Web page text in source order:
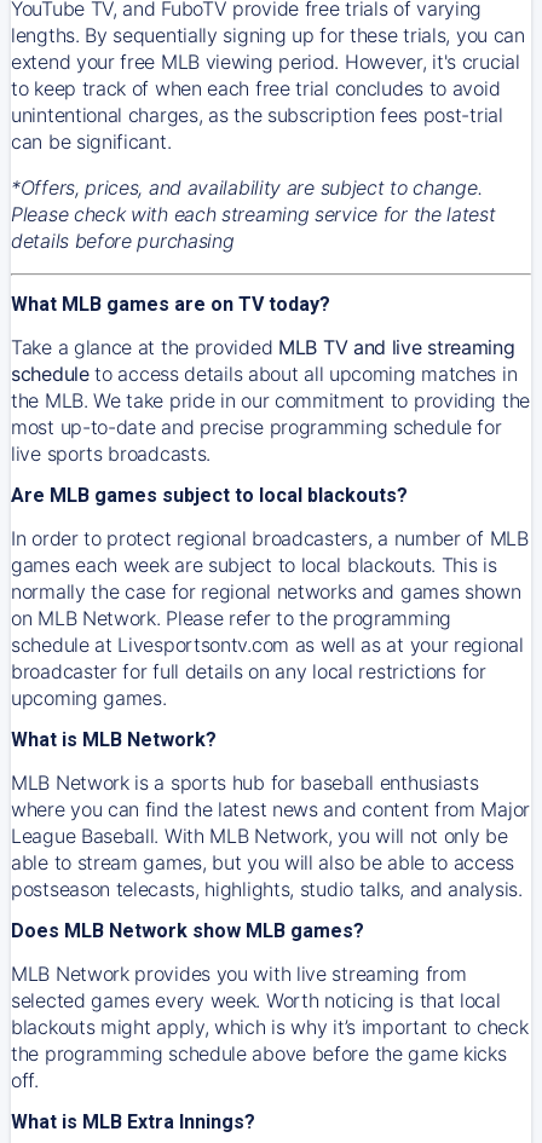
YouTube TV, and FuboTV provide free trials of varying
lengths. By sequentially signing up for these trials, you can
extend your free MLB viewing period. However, it's crucial
to keep track of when each free trial concludes to avoid
unintentional charges, as the subscription fees post-trial
can be significant.
*Offers, prices, and availability are subject to change.
Please check with each streaming service for the latest
details before purchasing
What MLB games are on TV today?
Take a glance at the provided MLB TV and live streaming
scheduleto access details about all upcoming matches in
the MLB. We take pride in our commitment to providing the
most up-to-date and precise programming schedule for
live sports broadcasts.
Are MLB games subject to local blackouts?
In order to protect regional broadcasters, a number of MLB
games each week are subject to local blackouts. This is
normally the case for regional networks and games shown
on MLB Network. Please refer to the programming
schedule at Livesportsontv.com as well as at your regional
broadcaster for full details on any local restrictions for
upcoming games.
What is MLB Network?
MLB Network is a sports hub for baseball enthusiasts
where you can find the latest news and content from Major
League Baseball. With MLB Network, you will not only be
able to stream games, but you will also be able to access
postseason telecasts, highlights, studio talks, and analysis.
Does MLB Network show MLB games?
MLB Network provides you with live streaming from
selected games every week. Worth noticing is that local
blackouts might apply, which is why it’s important to check
the programming schedule above before the game kicks
off.
What is MLB Extra Innings?